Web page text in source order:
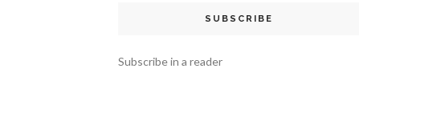
SUBSCRIBE
Subscribe in a reader